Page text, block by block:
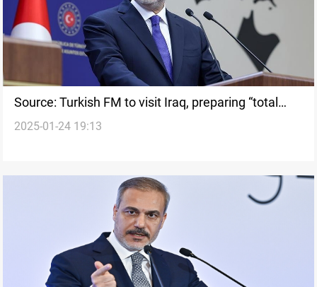
Source: Turkish FM to visit Iraq, preparing “total
war”
2025-01-24 19:13